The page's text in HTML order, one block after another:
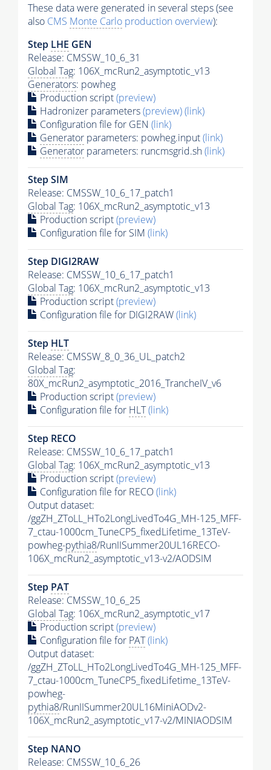
These data were generated in several steps (see
also CMS Monte Carlo production overview):
Step LHE GEN
Release: CMSSW_10_6_31
Global Tag: 106X_mcRun2_asymptotic_v13
Generators: powheg
Production script(preview)
Hadronizer parameters(preview)(link)
Configuration file for GEN (link)
Generator parameters: powheg.input(link)
Generator parameters: runcmsgrid.sh(link)
Step SIM
Release: CMSSW_10_6_17_patch1
Global Tag: 106X_mcRun2_asymptotic_v13
Production script(preview)
Configuration file for SIM (link)
Step DIGI2RAW
Release: CMSSW_10_6_17_patch1
Global Tag: 106X_mcRun2_asymptotic_v13
Production script(preview)
Configuration file for DIGI2RAW(link)
Step HLT
Release: CMSSW_8_0_36_UL_patch2
Global Tag:
80X_mcRun2_asymptotic_2016_TrancheIV_v6
Production script(preview)
Configuration file for HLT(link)
Step RECO
Release: CMSSW_10_6_17_patch1
Global Tag: 106X_mcRun2_asymptotic_v13
Production script(preview)
Configuration file for RECO(link)
Output dataset:
/ggZH_ZToLL_HTo2LongLivedTo4G_MH-125_MFF-
7_ctau-1000cm_TuneCP5_fixedLifetime_13TeV-
powheg-pythia8/RunIISummer20UL16RECO-
106X_mcRun2_asymptotic_v13-v2/AODSIM
Step PAT
Release: CMSSW_10_6_25
Global Tag: 106X_mcRun2_asymptotic_v17
Production script(preview)
Configuration file for PAT(link)
Output dataset:
/ggZH_ZToLL_HTo2LongLivedTo4G_MH-125_MFF-
7_ctau-1000cm_TuneCP5_fixedLifetime_13TeV-
powheg-
pythia8/RunIISummer20UL16MiniAODv2-
106X_mcRun2_asymptotic_v17-v2/MINIAODSIM
Step NANO
Release: CMSSW_10_6_26